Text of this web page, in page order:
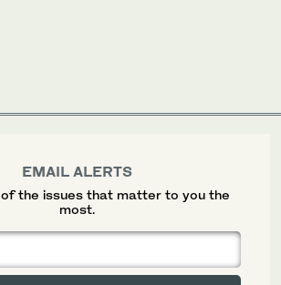
EMAIL ALERTS
the issues that matter to you the
most.